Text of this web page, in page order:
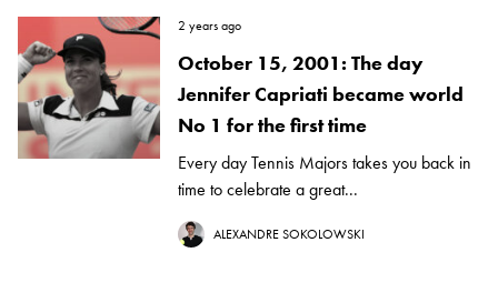
2 years ago
October 15, 2001: The day
Jennifer Capriati became world
No 1 for the first time
Every day Tennis Majors takes you back in
time to celebrate a great...
ALEXANDRE SOKOLOWSKI